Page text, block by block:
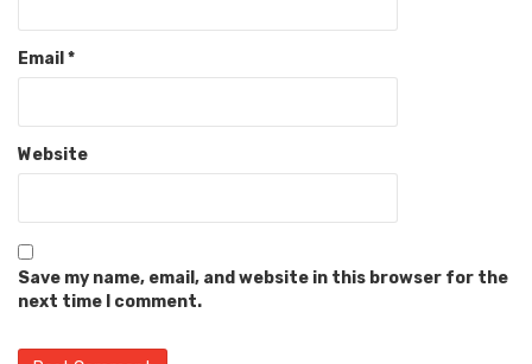
Email *
Website
Save my name, email, and website in this browser for the
next time I comment.